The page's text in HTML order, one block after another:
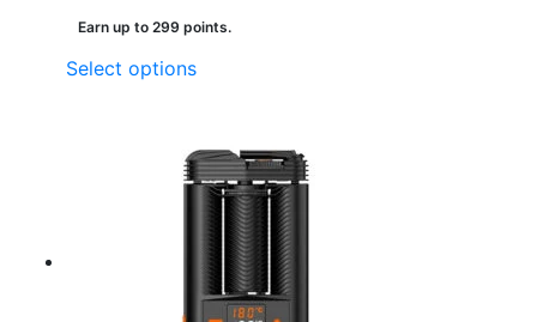
Earn up to 299 points.
Select optionsThis
multiple
variants.
The
options
may
be